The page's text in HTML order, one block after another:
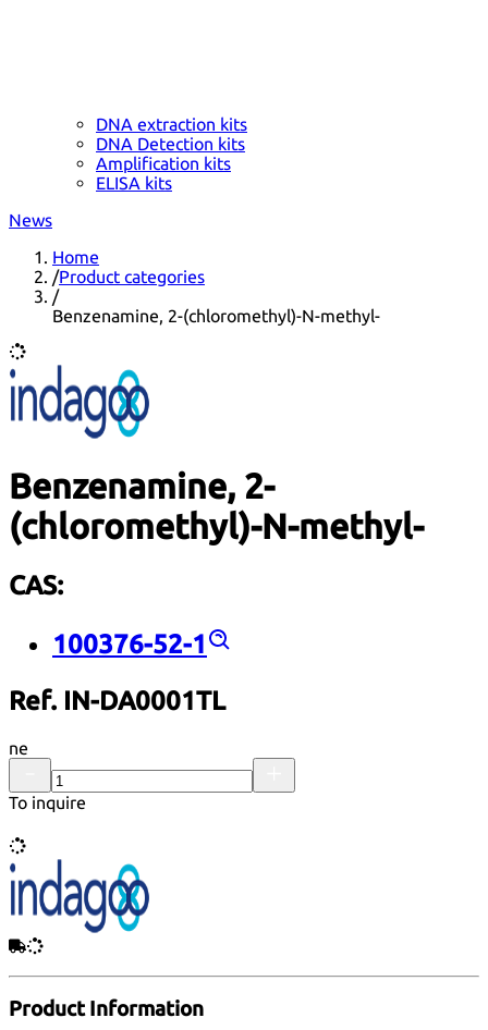
DNA extraction kits
DNA Detection kits
Amplification kits
ELISA kits
News
Home
/Product categories
/
Benzenamine, 2-(chloromethyl)-N-methyl-
Benzenamine, 2-
(chloromethyl)-N-methyl-
CAS:
100376-52-1
Ref. IN-DA0001TL
ne
To inquire
Product Information